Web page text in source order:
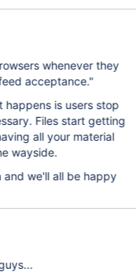
whenever they
acceptance."
happens is users stop
getting
all your material
wayside.
it happen and we'll all be happy